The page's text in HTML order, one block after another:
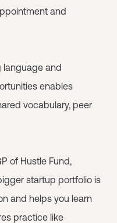
and
language and
enables
vocabulary, peer
of Hustle Fund,
startup portfolio is
and helps you learn
practice like